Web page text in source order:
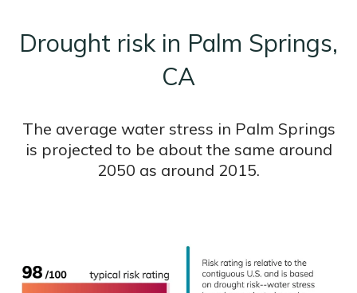
Drought risk in Palm Springs,
CA
The average water stress in Palm Springs
is projected to be about the same around
2050 as around 2015.